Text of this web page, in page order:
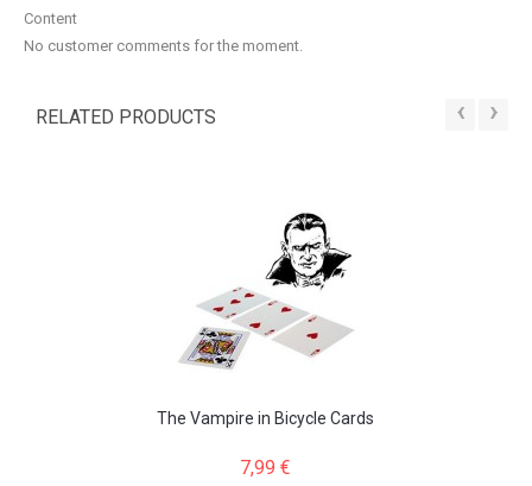
Content
No customer comments for the moment.
RELATED PRODUCTS ‹ ›
The Vampire in Bicycle Cards
7,99 €